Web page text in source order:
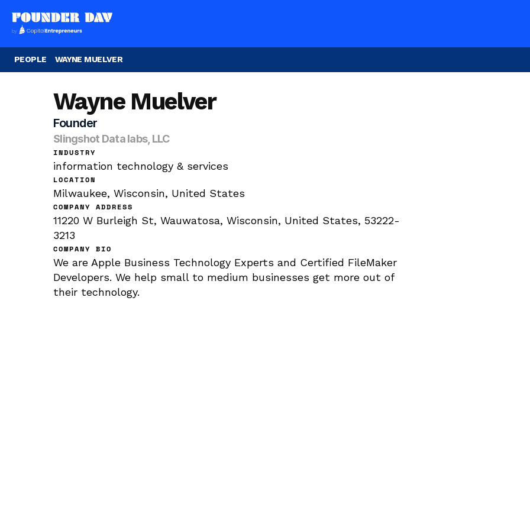
PEOPLE WAYNE MUELVER
Wayne Muelver
Founder
Slingshot Data labs, LLC
INDUSTRY
information technology & services
LOCATION
Milwaukee, Wisconsin, United States
COMPANY ADDRESS
11220 W Burleigh St, Wauwatosa, Wisconsin, United States, 53222-
3213
COMPANY BIO
We are Apple Business Technology Experts and Certified FileMaker
Developers. We help small to medium businesses get more out of
their technology.